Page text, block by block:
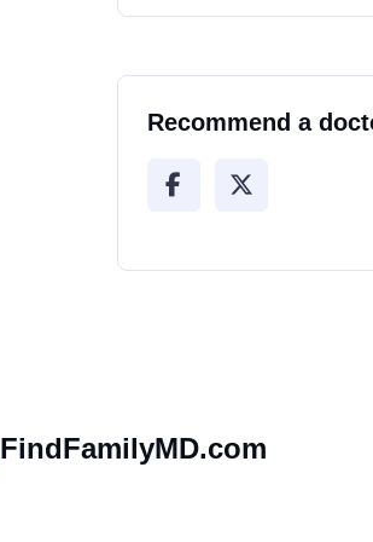
Recommend a
FindFamilyMD.com